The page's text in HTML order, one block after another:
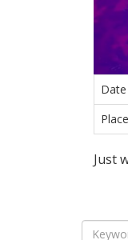
Date
Place
Just